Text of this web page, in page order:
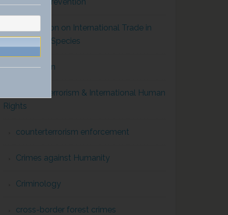
Convention on International Trade in
Endangered Species
Corruption
Counterterrorism & International Human
Rights
counterterrorism enforcement
Crimes against Humanity
Criminology
cross-border forest crimes